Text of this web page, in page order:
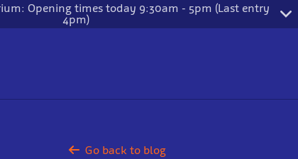
Opening times today 9:30am - 5pm (Last entry
4pm)
Go back to blog